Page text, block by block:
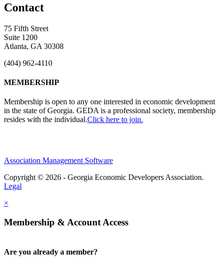
Contact
75 Fifth Street
Suite 1200
Atlanta, GA 30308
(404) 962-4110
MEMBERSHIP
Membership is open to any one interested in economic development
in the state of Georgia. GEDA is a professional society, membership
resides with the individual.Click here to join.
Association Management Software
Copyright © 2026 - Georgia Economic Developers Association.
Legal
×
Membership & Account Access
Are you already a member?